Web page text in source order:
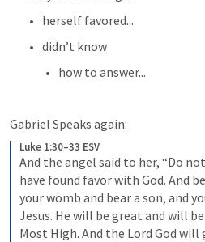
herself favored...
didn’t know
how to answer...
Gabriel Speaks again:
Luke 1:30–33 ESV
And the angel said to her, “Do
have found favor with God. And
your womb and bear a son, and
Jesus. He will be great and will
Most High. And the Lord God